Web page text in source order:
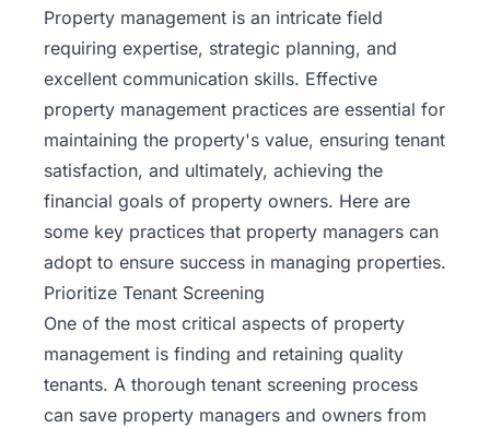
Property management is an intricate field
requiring expertise, strategic planning, and
excellent communication skills. Effective
property management practices are essential for
maintaining the property's value, ensuring tenant
satisfaction, and ultimately, achieving the
financial goals of property owners. Here are
some key practices that property managers can
adopt to ensure success in managing properties.
Prioritize Tenant Screening
One of the most critical aspects of property
management is finding and retaining quality
tenants. A thorough tenant screening process
can save property managers and owners from